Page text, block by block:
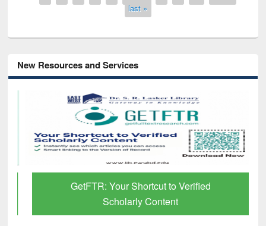
last »
New Resources and Services
GetFTR: Your Shortcut to Verified
Scholarly Content